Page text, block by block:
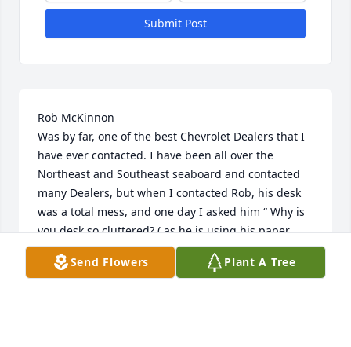
Submit Post
Rob McKinnon
Was by far, one of the best Chevrolet Dealers that I
have ever contacted. I have been all over the
Northeast and Southeast seaboard and contacted
many Dealers, but when I contacted Rob, his desk
was a total mess, and one day I asked him “ Why is
you desk so cluttered? ( as he is using his paper
desktop calculator with a rolling tape dispenser
with his hand under a wad of paper and the paper
Send Flowers Plant A Tree